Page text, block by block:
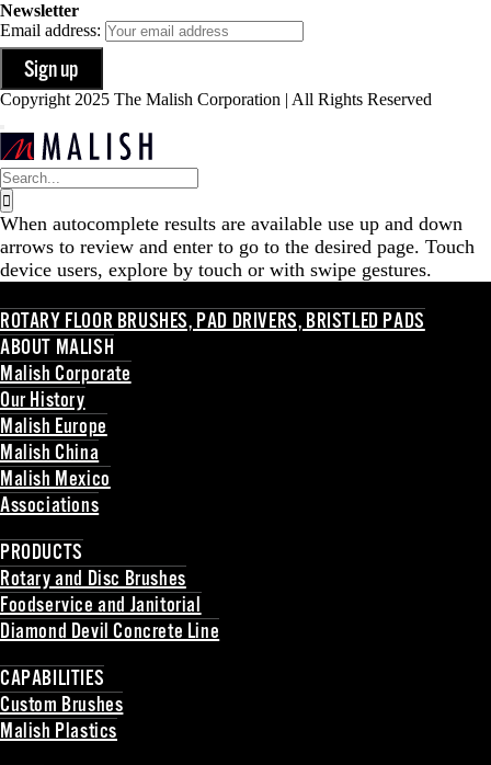
Newsletter
Email address:
Copyright 2025 The Malish Corporation | All Rights Reserved
Search
for:
When autocomplete results are available use up and down
arrows to review and enter to go to the desired page. Touch
device users, explore by touch or with swipe gestures.
ROTARY FLOOR BRUSHES, PAD DRIVERS, BRISTLED PADS
ABOUT MALISH
Malish Corporate
Our History
Malish Europe
Malish China
Malish Mexico
Associations
PRODUCTS
Rotary and Disc Brushes
Foodservice and Janitorial
Diamond Devil Concrete Line
CAPABILITIES
Custom Brushes
Malish Plastics